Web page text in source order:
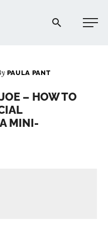
Afford Anything®
PAULA PANT
– HOW TO
MINI-BLOG